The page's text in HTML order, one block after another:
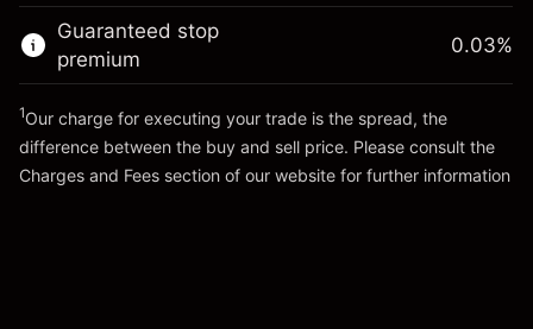
Go to platform
position
Trade size with leverage ~
SEK 20,000.00
Money from leverage ~
Go to platform
Guaranteed stop
premium
0.03%
1Our charge for executing your trade is the spread, the
difference between the buy and sell price. Please consult the
Charges and Fees section of our website for further information